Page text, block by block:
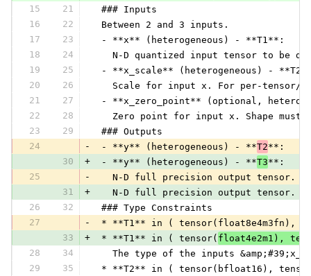
15
21
### Inputs
16
22
Between 2 and 3 inputs.
17
23
- **x** (heterogeneous) - **T1**:
18
24
N-D quantized input tensor to be
19
25
- **x_scale** (heterogeneous) -
20
26
Scale for input x. For per-tensor/
21
27
- **x_zero_point** (optional,
22
28
Zero point for input x. Shape must
23
29
### Outputs
24
- - **y** (heterogeneous) - **T2**:
30
+ - **y** (heterogeneous) - **T3**:
25
-
N-D full precision output tensor.
31
+
N-D full precision output tensor.
26
32
### Type Constraints
27
-
* **T1** in ( tensor(float8e4m3fn),
33
+ * **T1** in ( tensor( float4e2m1),
28
34
The type of the inputs
29
35 * **T2** in ( tensor(bfloat16),